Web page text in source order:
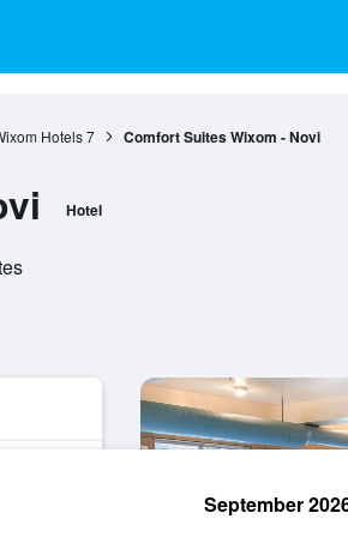
Hotels 7 Comfort Suites Wixom - Novi
Hotel
September